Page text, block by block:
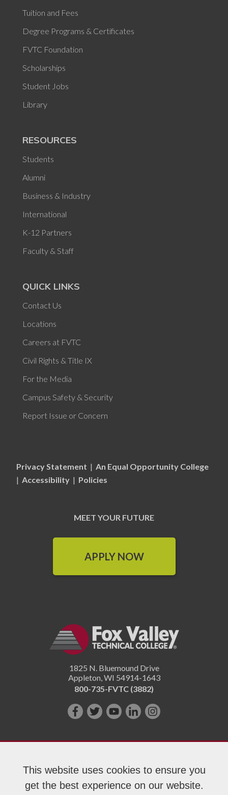
This website uses cookies to ensure you
get the best experience on our website.
Tuition and Fees
Degree Programs & Certificates
FVTC Foundation
Scholarships
Student Jobs
Library
RESOURCES
Students
Alumni
Business & Industry
International
K-12 Partners
Faculty & Staff
QUICK LINKS
Contact Us
Locations
Careers at FVTC
Civil Rights & Title IX
For the Media
Campus Safety & Security
Report Issue or Concern
Privacy Statement | An Equal Opportunity College
| Accessibility | Policies
MEET YOUR FUTURE
APPLY NOW
1825 N. Bluemound Drive
Appleton,WI 54914-1643
800-735-FVTC (3882)
Like
on
Follow
on
Subscribe
YouTube!
Connect
us
LinkedIn!
Follow
on